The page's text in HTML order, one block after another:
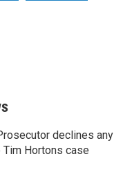
declines any
Tim Hortons case